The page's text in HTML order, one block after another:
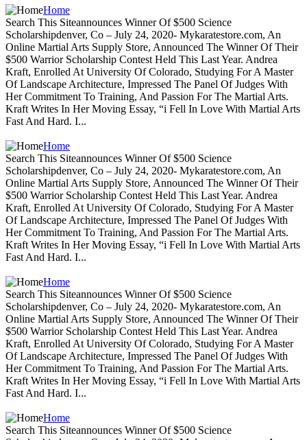
Home
Search This Siteannounces Winner Of $500 Science
Scholarshipdenver, Co – July 24, 2020- Mykaratestore.com, An
Online Martial Arts Supply Store, Announced The Winner Of Their
$500 Warrior Scholarship Contest Held This Last Year. Andrea
Kraft, Enrolled At University Of Colorado, Studying For A Master
Of Landscape Architecture, Impressed The Panel Of Judges With
Her Commitment To Training, And Passion For The Martial Arts.
Kraft Writes In Her Moving Essay, “i Fell In Love With Martial Arts
Fast And Hard. I...
Home
Search This Siteannounces Winner Of $500 Science
Scholarshipdenver, Co – July 24, 2020- Mykaratestore.com, An
Online Martial Arts Supply Store, Announced The Winner Of Their
$500 Warrior Scholarship Contest Held This Last Year. Andrea
Kraft, Enrolled At University Of Colorado, Studying For A Master
Of Landscape Architecture, Impressed The Panel Of Judges With
Her Commitment To Training, And Passion For The Martial Arts.
Kraft Writes In Her Moving Essay, “i Fell In Love With Martial Arts
Fast And Hard. I...
Home
Search This Siteannounces Winner Of $500 Science
Scholarshipdenver, Co – July 24, 2020- Mykaratestore.com, An
Online Martial Arts Supply Store, Announced The Winner Of Their
$500 Warrior Scholarship Contest Held This Last Year. Andrea
Kraft, Enrolled At University Of Colorado, Studying For A Master
Of Landscape Architecture, Impressed The Panel Of Judges With
Her Commitment To Training, And Passion For The Martial Arts.
Kraft Writes In Her Moving Essay, “i Fell In Love With Martial Arts
Fast And Hard. I...
Home
Search This Siteannounces Winner Of $500 Science